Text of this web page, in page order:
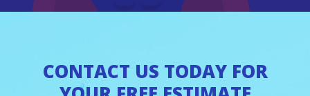
CONTACT US TODAY FOR